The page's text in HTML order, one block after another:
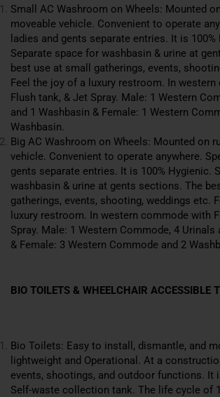
Small AC Washroom on Wheels: Mounted
moveable vehicle. Convenient to operate
ladies and gents separate entries. It is 100%
Separate space for washbasin & urine at
best use at small gatherings, events,
Feel the joy of a luxury restroom. In
Flush tank, & Jet Spray. Male: 1 Western
and 1 Washbasin & Female: 1 Western
Washbasin.
Big AC Washroom on Wheels: Mounted on
vehicle. Convenient to operate anywhere.
gents separate entries. It is 100% Hygienic.
washbasin & urine at gents sections. The
gatherings, events, shooting, weddings etc.
luxury restroom. In western commode with
Spray. Male: 1 Western Commode, 4 Urinals
& Female: 3 Western Commode and 2
BIO TOILETS & WHEELCHAIR ACCESSIBLE
Bio Toilets: Easy to install, dismantle, and
lightweight and Operational. At a
events, shootings, and outdoor functions. It
Self-waste collection tank. The life cycle of